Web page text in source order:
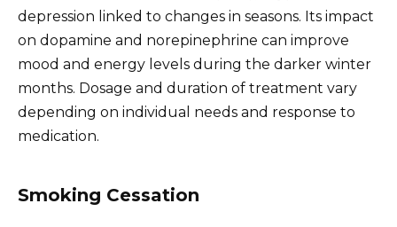
depression linked to changes in seasons. Its impact
on dopamine and norepinephrine can improve
mood and energy levels during the darker winter
months. Dosage and duration of treatment vary
depending on individual needs and response to
medication.
Smoking Cessation